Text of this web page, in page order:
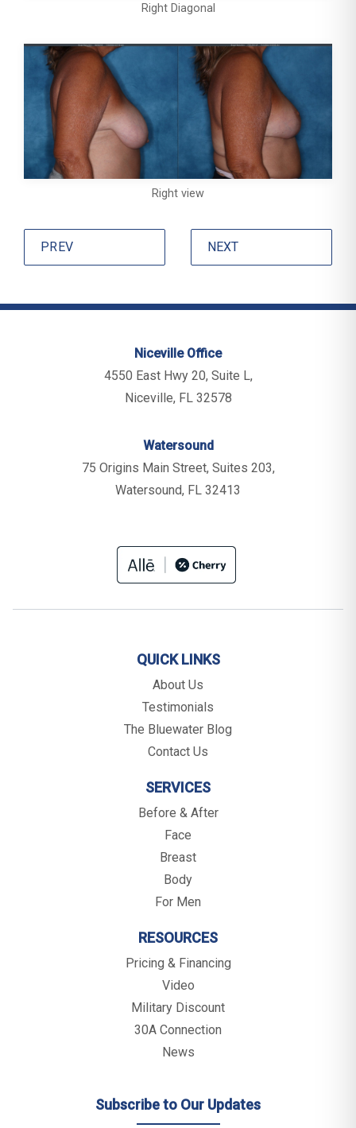
Right Diagonal
Right view
PREV NEXT
Niceville Office
4550 East Hwy 20, Suite L,
Niceville, FL 32578
Watersound
75 Origins Main Street, Suites 203,
Watersound, FL 32413
QUICK LINKS
About Us
Testimonials
The Bluewater Blog
Contact Us
SERVICES
Before & After
Face
Breast
Body
For Men
RESOURCES
Pricing & Financing
Video
Military Discount
30A Connection
News
Subscribe to Our Updates